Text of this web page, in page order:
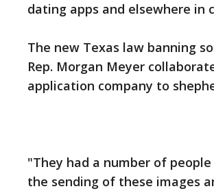
dating apps and elsewhere in
The new Texas law banning
Rep. Morgan Meyer
application company to
"They had a number of
the sending of these images